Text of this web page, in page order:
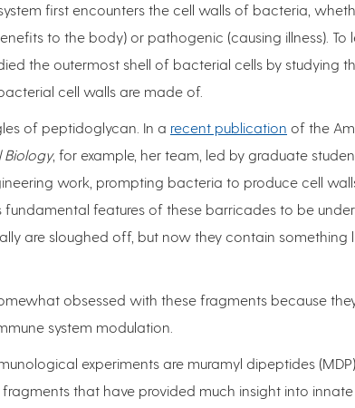
first encounters the cell walls of bacteria,
to the body) or pathogenic (causing illness). To
the outermost shell of bacterial cells by studying
cell walls are made of.
of peptidoglycan. In a recent publication of the
Biology, for example, her team, led by graduate
work, prompting bacteria to produce cell
features of these barricades to be
are sloughed off, but now they contain something
obsessed with these fragments because
system modulation.
experiments are muramyl dipeptides
that have provided much insight into